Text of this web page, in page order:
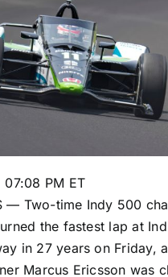
PM ET
— Two-time Indy 500
the fastest lap at
in 27 years on Friday,
Marcus Ericsson was